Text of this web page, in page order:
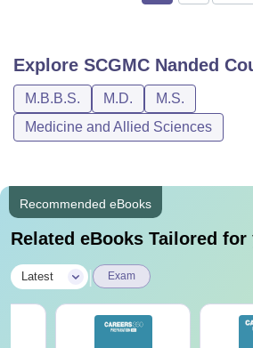
Explore SCGMC Nanded
M.B.B.S. M.D.
M.S.
Medicine and Allied Sciences
Recommended eBooks
Related eBooks Tailored for
Latest Exam